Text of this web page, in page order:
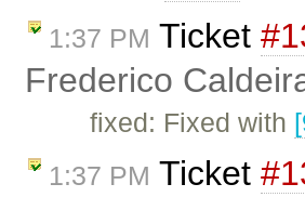
1:37 PM Ticket
Frederico
fixed: Fixed with
1:37 PM Ticket